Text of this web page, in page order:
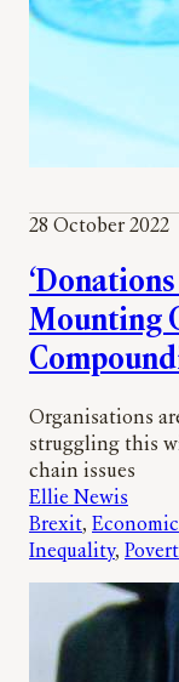
28 October 2022
Mounting
Organisations
struggling this
chain issues
Ellie Newis
Brexit,
Inequality,